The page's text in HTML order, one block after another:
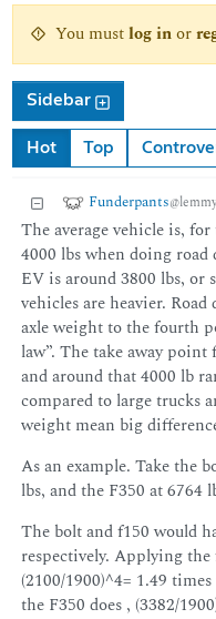
You mustlog inor
Sidebar
Hot Top
Funderpants
The average vehicle is,
4000 lbs when doing road
EV is around 3800 lbs, or
vehicles are heavier.
axle weight to the fourth
law”. The take away
and around that 4000 lb
compared to large trucks
weight mean big
As an example. Take the
lbs, and the F350 at 6764
The bolt and f150 would
respectively. Applying
(2100/1900)^4= 1.49
the F350 does , (3382/